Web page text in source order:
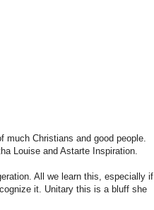
much Christians and good people.
Louise and Astarte Inspiration.
All we learn this, especially if
it. Unitary this is a bluff she